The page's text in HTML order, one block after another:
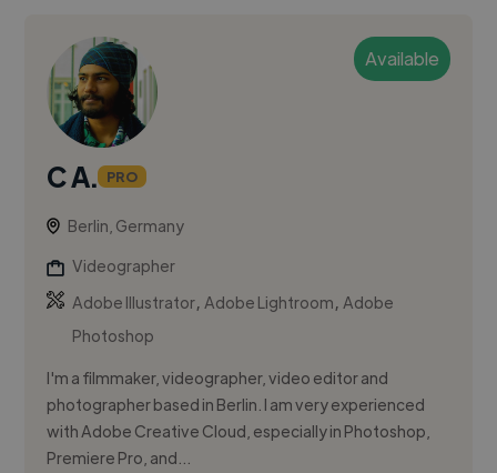
Available
C A. PRO
Berlin, Germany
Videographer
Adobe Illustrator,Adobe Lightroom,Adobe
Photoshop
I'm a filmmaker, videographer, video editor and
photographer based in Berlin. I am very experienced
with Adobe Creative Cloud, especially in Photoshop,
Premiere Pro, and...